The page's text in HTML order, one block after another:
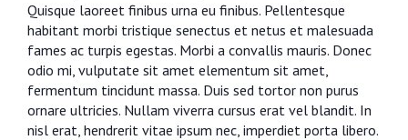
Quisque laoreet finibus urna eu finibus. Pellentesque
habitant morbi tristique senectus et netus et malesuada
fames ac turpis egestas. Morbi a convallis mauris. Donec
odio mi, vulputate sit amet elementum sit amet,
fermentum tincidunt massa. Duis sed tortor non purus
ornare ultricies. Nullam viverra cursus erat vel blandit. In
nisl erat, hendrerit vitae ipsum nec, imperdiet porta libero.